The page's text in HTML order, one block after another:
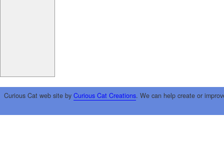
Curious Cat web site by Curious Cat Creations. We can help create or